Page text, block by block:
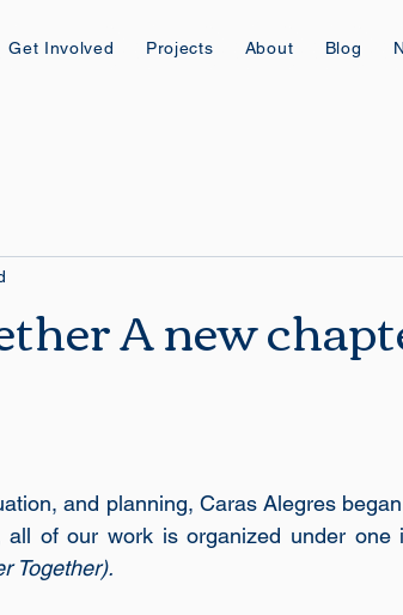
Get Involved Projects About Blog
A new
and planning, Caras Alegres
all of our work is organized under one
Together).